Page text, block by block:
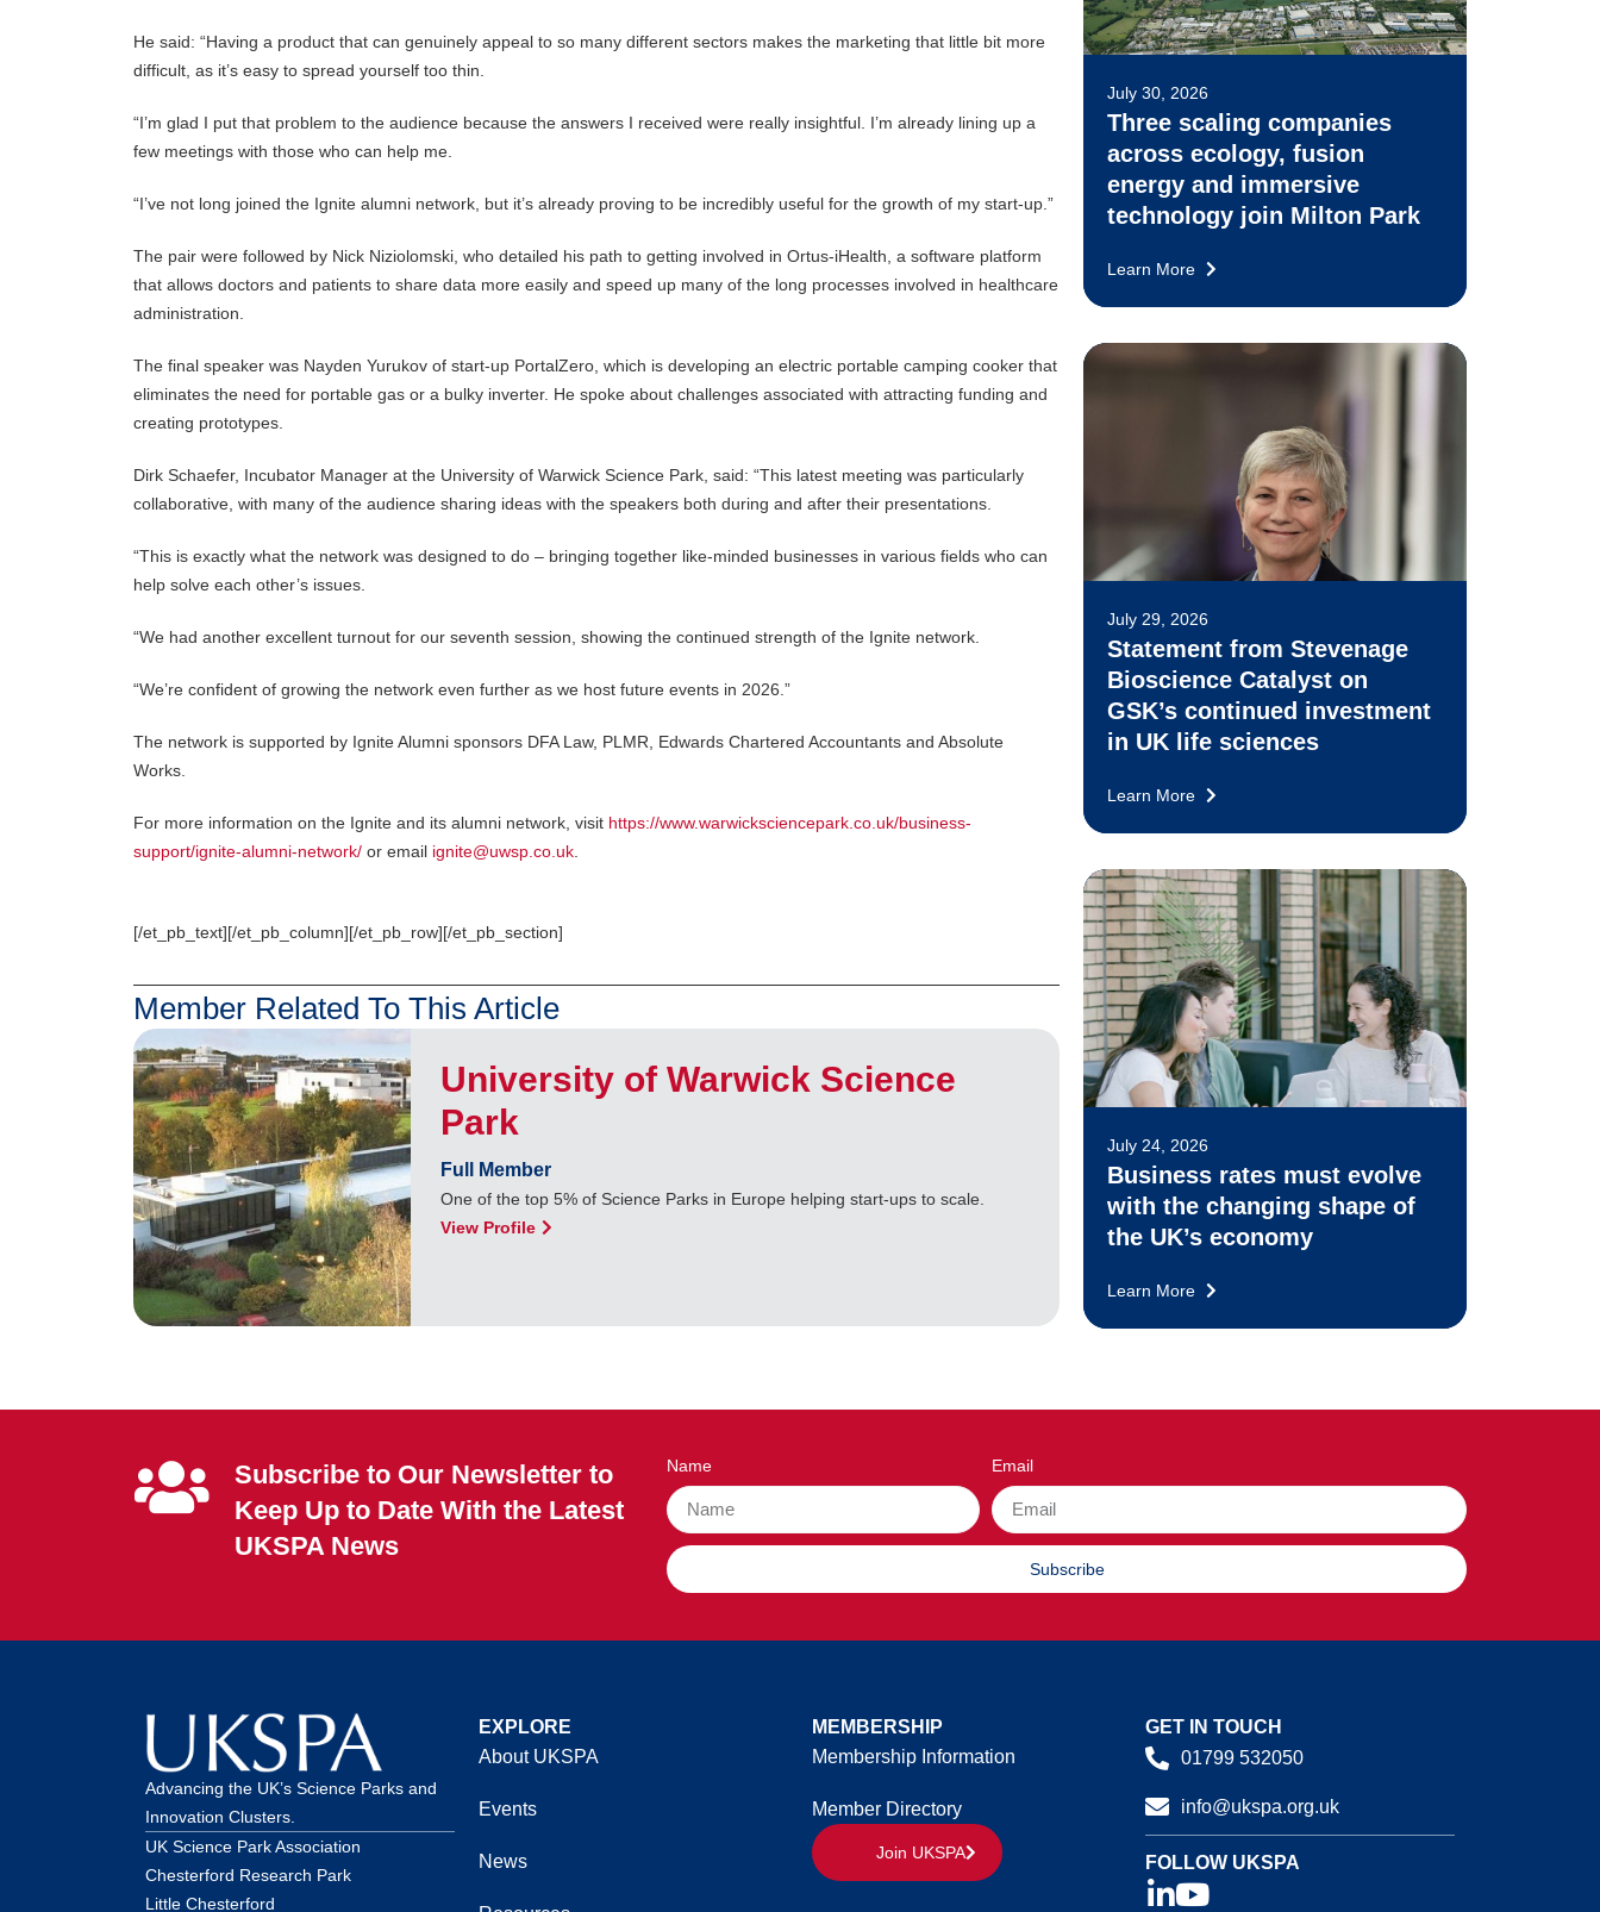
He said: “Having a product that can genuinely appeal to so many different sectors makes the marketing that little bit more
difficult, as it’s easy to spread yourself too thin.
“I’m glad I put that problem to the audience because the answers I received were really insightful. I’m already lining up a
few meetings with those who can help me.
“I’ve not long joined the Ignite alumni network, but it’s already proving to be incredibly useful for the growth of my start-up.”
The pair were followed by Nick Niziolomski, who detailed his path to getting involved in Ortus-iHealth, a software platform
that allows doctors and patients to share data more easily and speed up many of the long processes involved in healthcare
administration.
The final speaker was Nayden Yurukov of start-up PortalZero, which is developing an electric portable camping cooker that
eliminates the need for portable gas or a bulky inverter. He spoke about challenges associated with attracting funding and
creating prototypes.
Dirk Schaefer, Incubator Manager at the University of Warwick Science Park, said: “This latest meeting was particularly
collaborative, with many of the audience sharing ideas with the speakers both during and after their presentations.
“This is exactly what the network was designed to do – bringing together like-minded businesses in various fields who can
help solve each other’s issues.
“We had another excellent turnout for our seventh session, showing the continued strength of the Ignite network.
“We’re confident of growing the network even further as we host future events in 2026.”
The network is supported by Ignite Alumni sponsors DFA Law, PLMR, Edwards Chartered Accountants and Absolute
Works.
For more information on the Ignite and its alumni network, visit https://www.warwicksciencepark.co.uk/business-
support/ignite-alumni-network/ or email ignite@uwsp.co.uk
[/et_pb_text][/et_pb_column][/et_pb_row][/et_pb_section]
Member Related To This Article
University of Warwick Science
Park
Full Member
One of the top 5% of Science Parks in Europe helping start-ups to scale.
View Profile
July 30, 2026
Three scaling companies
across ecology, fusion
energy and immersive
technology join Milton Park
Learn More
July 29, 2026
Statement from Stevenage
Bioscience Catalyst on
GSK’s continued investment
in UK life sciences
Learn More
July 24, 2026
Business rates must evolve
with the changing shape of
the UK’s economy
Learn More
Subscribe to Our Newsletter to
Keep Up to Date With the Latest
UKSPA News
Name Email
Subscribe
Advancing the UK’s Science Parks and
Innovation Clusters.
UK Science Park Association
Chesterford Research Park
Little Chesterford
EXPLORE
About UKSPA
Events
News
MEMBERSHIP
Membership Information
Member Directory
Join UKSPA
GET IN TOUCH
01799 532050
info@ukspa.org.uk
FOLLOW UKSPA